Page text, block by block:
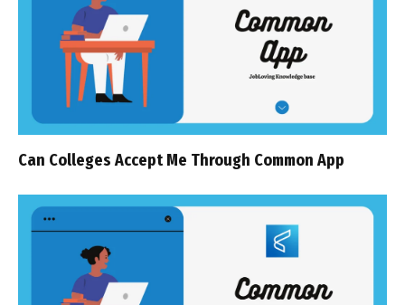
Can Colleges Accept Me Through Common App